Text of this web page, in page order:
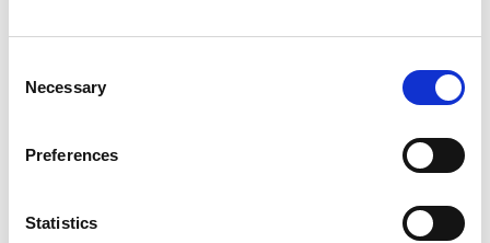
Selection
Necessary
Preferences
Statistics
Form B [10mm]